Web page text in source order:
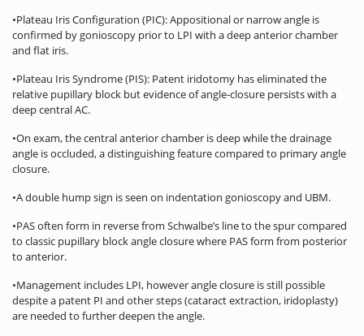
•Plateau Iris Configuration (PIC): Appositional or narrow angle is
confirmed by gonioscopy prior to LPI with a deep anterior chamber
and flat iris.
•Plateau Iris Syndrome (PIS): Patent iridotomy has eliminated the
relative pupillary block but evidence of angle-closure persists with a
deep central AC.
•On exam, the central anterior chamber is deep while the drainage
angle is occluded, a distinguishing feature compared to primary angle
closure.
•A double hump sign is seen on indentation gonioscopy and UBM.
•PAS often form in reverse from Schwalbe’s line to the spur compared
to classic pupillary block angle closure where PAS form from posterior
to anterior.
•Management includes LPI, however angle closure is still possible
despite a patent PI and other steps (cataract extraction, iridoplasty)
are needed to further deepen the angle.